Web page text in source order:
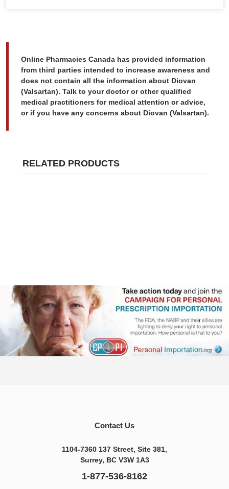
Online Pharmacies Canada has provided information
from third parties intended to increase awareness and
does not contain all the information about Diovan
(Valsartan). Talk to your doctor or other qualified
medical practitioners for medical attention or advice,
or if you have any concerns about Diovan (Valsartan).
RELATED PRODUCTS
Contact Us
1104-7360 137 Street, Site 381,
Surrey, BC V3W 1A3
1-877-536-8162